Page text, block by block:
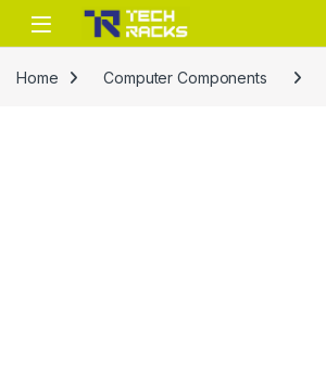
Skip to navigation
Skip to content
Home Computer Components